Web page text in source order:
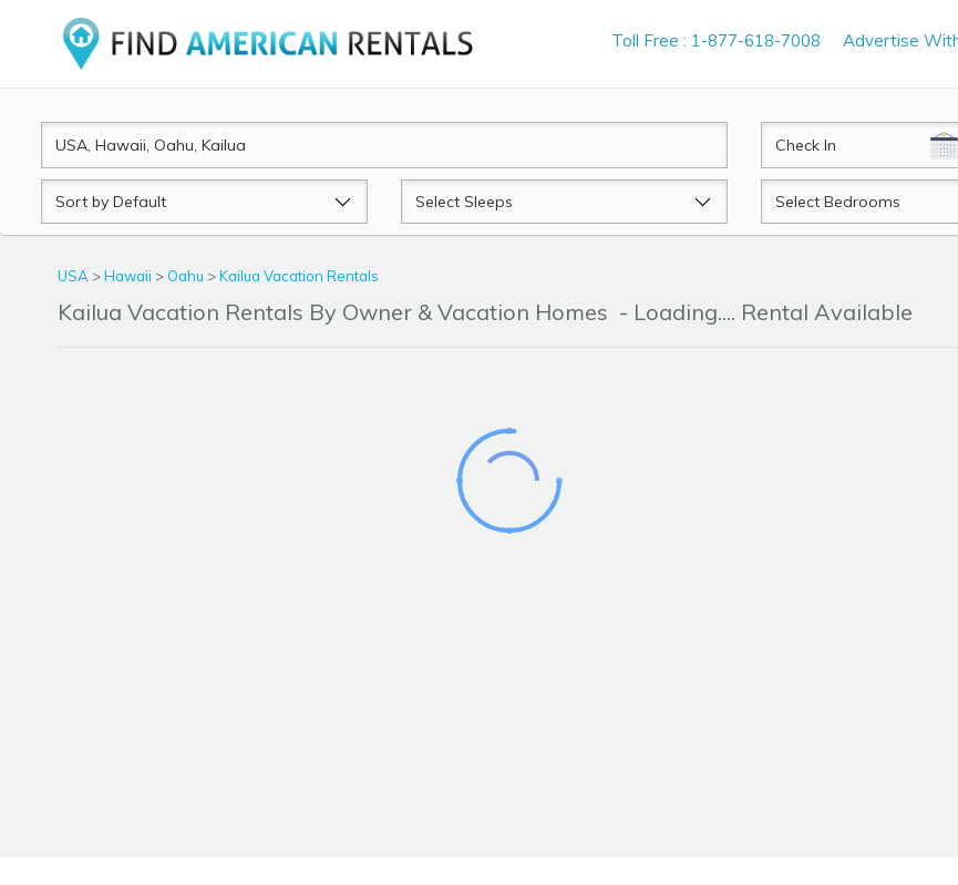
Toll Free : 1-877-618-7008 Advertise
CheckIn
Sort
by
Sleeps Beds
USA >Hawaii > Oahu >Kailua Vacation Rentals
Kailua Vacation Rentals By Owner & Vacation Homes - Loading.... Rental Available